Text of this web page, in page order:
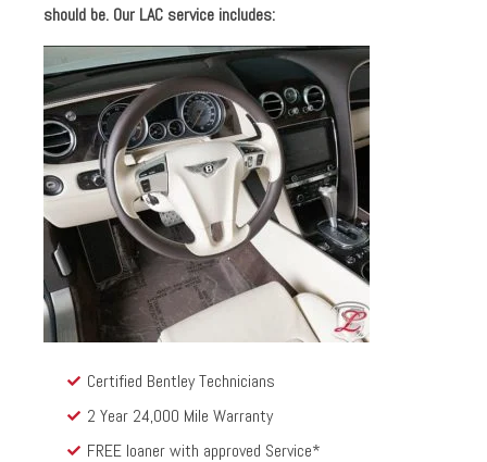
should be. Our LAC service includes:
Certified Bentley Technicians
2 Year 24,000 Mile Warranty
FREE loaner with approved Service*